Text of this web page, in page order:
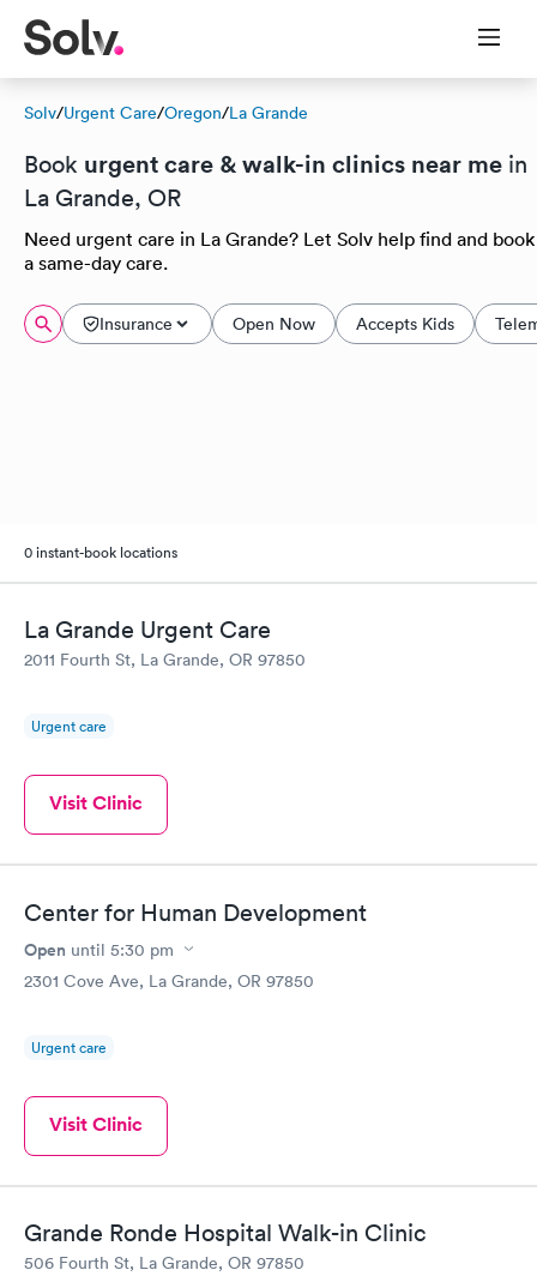
Solv/Urgent Care/Oregon/La Grande
Book urgent care & walk-in clinics near me in
La Grande, OR
Need urgent care in La Grande? Let Solv help find and book
a same-day care.
Insurance Open Now Accepts Kids
0 instant-book locations
La Grande Urgent Care
2011 Fourth St, La Grande, OR 97850
Urgent care
Visit Clinic
Center for Human Development
Open until 5:30 pm
2301 Cove Ave, La Grande, OR 97850
Urgent care
Visit Clinic
Grande Ronde Hospital Walk-in Clinic
506 Fourth St, La Grande, OR 97850